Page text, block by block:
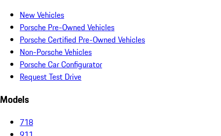
New Vehicles
Porsche Pre-Owned Vehicles
Porsche Certified Pre-Owned Vehicles
Non-Porsche Vehicles
Porsche Car Configurator
Request Test Drive
Models
718